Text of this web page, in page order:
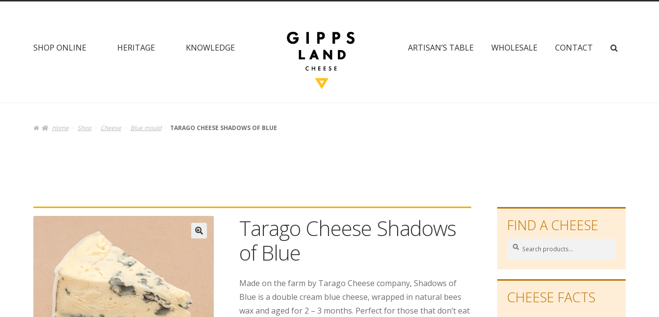
SHOP ONLINE HERITAGE KNOWLEDGE ARTISAN’S TABLE WHOLESALE CONTACT 
Home Shop Cheese Blue mould TARAGO CHEESE SHADOWS OF BLUE
Tarago Cheese Shadows
of Blue
Made on the farm by Tarago Cheese company, Shadows of
Blue is a double cream blue cheese, wrapped in natural bees
wax and aged for 2 – 3 months. Perfect for those that don’t eat
FIND A CHEESE
Search
Search
CHEESE FACTS